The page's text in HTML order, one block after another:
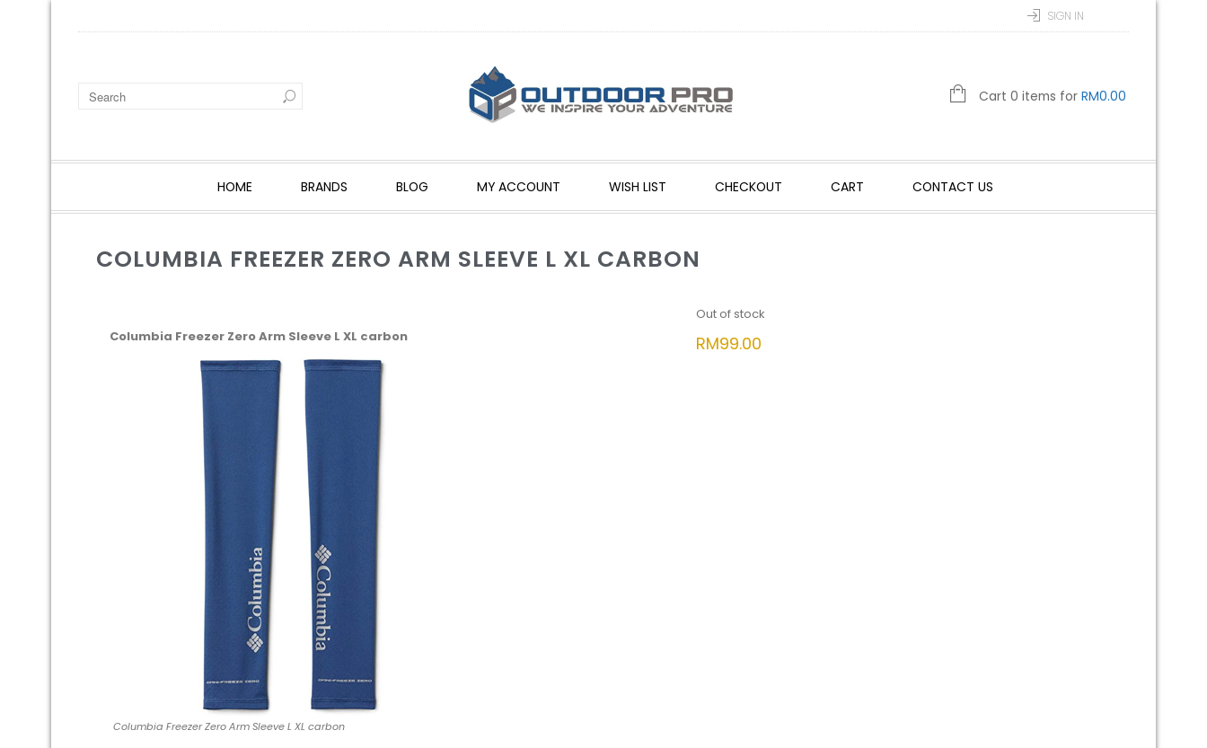
SIGN IN
Cart 0 items for RM0.00
HOME BRANDS BLOG MY ACCOUNT WISH LIST CHECKOUT CART CONTACT US
COLUMBIA FREEZER ZERO ARM SLEEVE L XL CARBON
Columbia Freezer Zero Arm Sleeve L XL carbon
Columbia Freezer Zero Arm Sleeve L XL carbon
Out of stock
RM99.00